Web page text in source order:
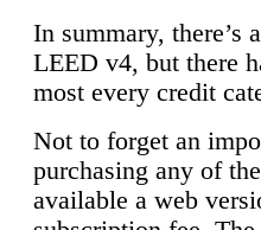
In summary, there’s
LEED v4, but there
most every credit
Not to forget an
purchasing any of
available a web